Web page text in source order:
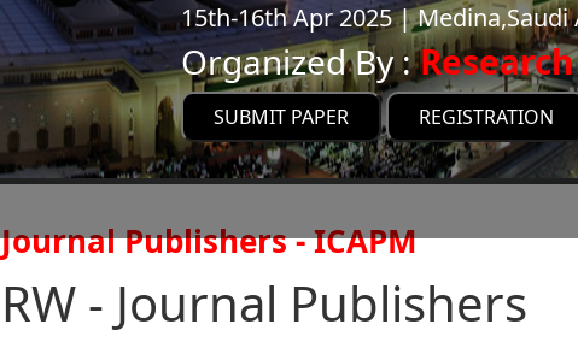
15th-16th Apr 2025 | Medina,Saudi
Organized By :
SUBMIT PAPER REGISTRATION
Journal Publishers - ICAPM
RW - Journal Publishers